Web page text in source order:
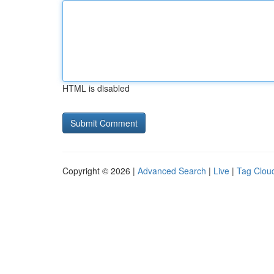
HTML is disabled
Copyright © 2026 | Advanced Search | Live | Tag